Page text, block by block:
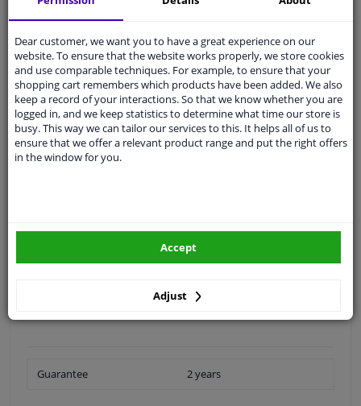
Qualitycar parts
Shipment within 2 days
Ask our expertsfor advice
Customer service:+31 85 070 52 25
Ask your question at our product specialists.
Questions And Answers.
Fit guarantee, show parts suitable for your vehicle.
your vehicle
Guarantee 2 years
Dear customer, we want you to have a great experience on our
website. To ensure that the website works properly, we store cookies
and use comparable techniques. For example, to ensure that your
shopping cart remembers which products have been added. We also
keep a record of your interactions. So that we know whether you are
logged in, and we keep statistics to determine what time our store is
busy. This way we can tailor our services to this. It helps all of us to
ensure that we offer a relevant product range and put the right offers
in the window for you.
Adjust
Accept